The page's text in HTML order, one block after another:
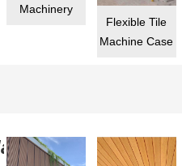
Machinery
Flexible Tile
Machine Case